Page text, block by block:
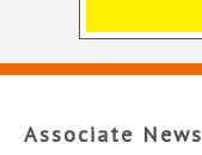
Associate News